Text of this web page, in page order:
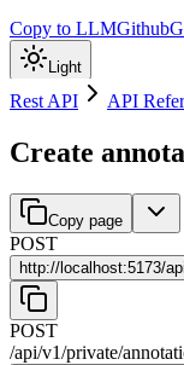
Copy to LLMGithub
Light
Rest API API
Create
Copy page
POST
http:// localhost:5173/api
POST
/api/v1/private/